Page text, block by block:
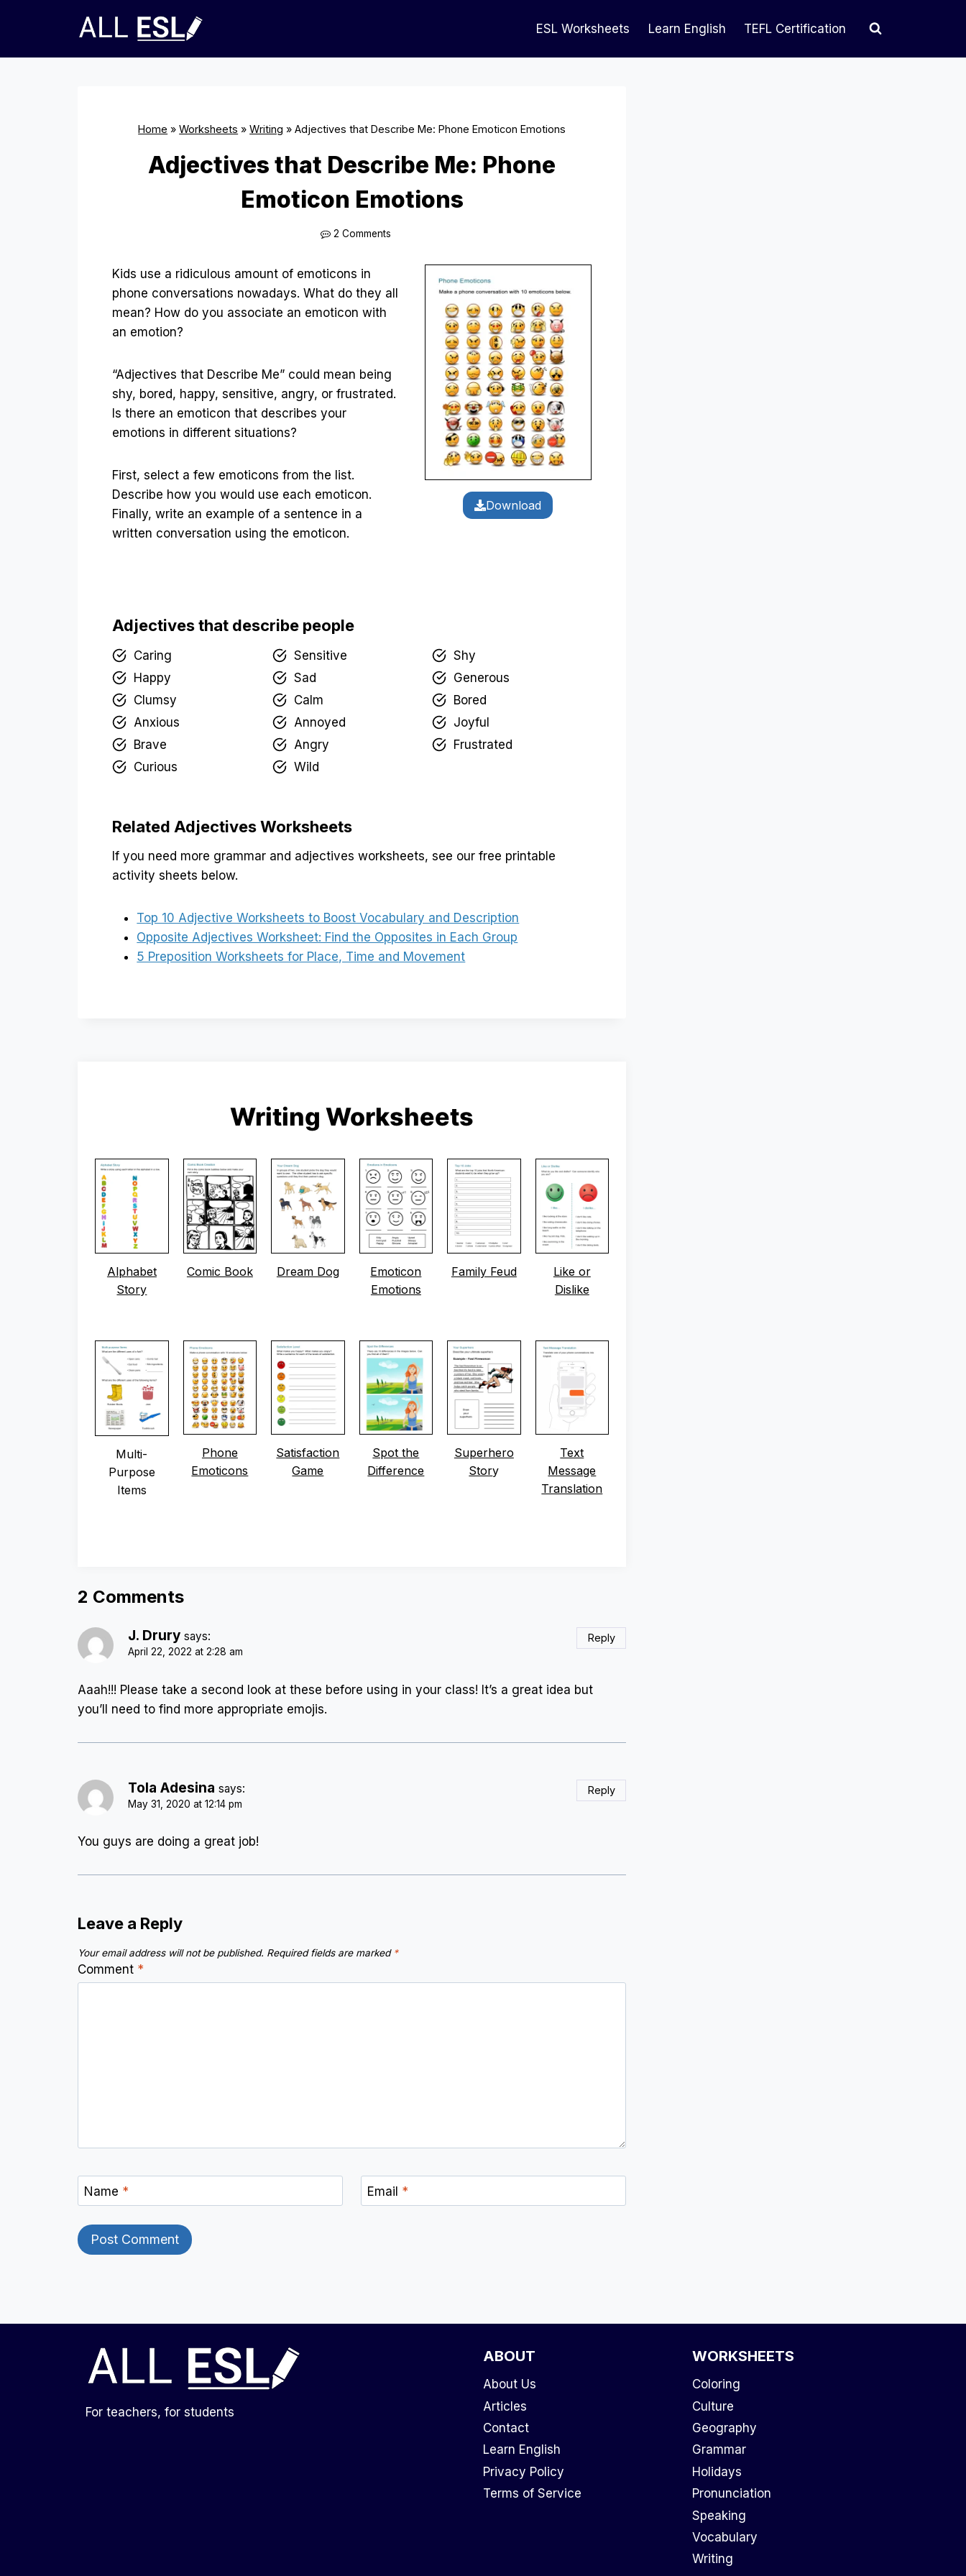
ESL Worksheets Learn English TEFL Certification
Home »Worksheets »Writing »Adjectives that Describe Me: Phone Emoticon Emotions
Adjectives that Describe Me: Phone
Emoticon Emotions
2 Comments
Download
Kids use a ridiculous amount of emoticons in
phone conversations nowadays. What do they all
mean? How do you associate an emoticon with
an emotion?
“Adjectives that Describe Me” could mean being
shy, bored, happy, sensitive, angry, or frustrated.
Is there an emoticon that describes your
emotions in different situations?
First, select a few emoticons from the list.
Describe how you would use each emoticon.
Finally, write an example of a sentence in a
written conversation using the emoticon.
Adjectives that describe people
Caring Sensitive
Shy
Happy
Sad
Generous
Clumsy
Calm
Bored
Anxious
Annoyed
Joyful
Brave
Angry
Frustrated
Curious
Wild
Related Adjectives Worksheets
If you need more grammar and adjectives worksheets, see our free printable
activity sheets below.
Top 10 Adjective Worksheets to Boost Vocabulary and Description
Opposite Adjectives Worksheet: Find the Opposites in Each Group
5 Preposition Worksheets for Place, Time and Movement
Writing Worksheets
Alphabet
Story
Comic Book Dream Dog
Emoticon
Emotions
Family Feud
Like or
Dislike
Multi-
Purpose
Items
Phone
Emoticons
Satisfaction
Game
Spot the
Difference
Superhero
Story
Text
Message
Translation
2 Comments
J. Drury says:
April 22, 2022 at 2:28 am
Aaah!!! Please take a second look at these before using in your class! It’s a great idea but
you’ll need to find more appropriate emojis.
Reply
Tola Adesina says:
May 31, 2020 at 12:14 pm
You guys are doing a great job!
Reply
Leave a Reply
Your email address will not be published. Required fields are marked *
Comment *
Name * Email *
For teachers, for students
ABOUT
About Us
Articles
Contact
Learn English
Privacy Policy
Terms of Service
WORKSHEETS
Coloring
Culture
Geography
Grammar
Holidays
Pronunciation
Speaking
Vocabulary
Writing